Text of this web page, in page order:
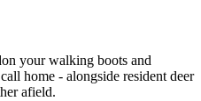
your walking boots and
home - alongside resident deer
afield.